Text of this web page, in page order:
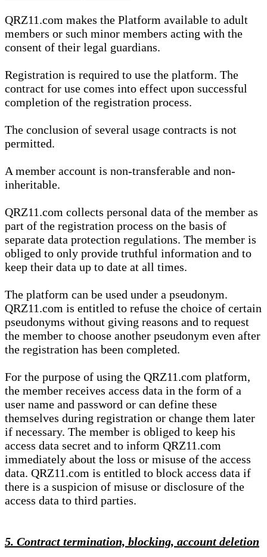
QRZ11.com makes the Platform available to adult
members or such minor members acting with the
consent of their legal guardians.
Registration is required to use the platform. The
contract for use comes into effect upon successful
completion of the registration process.
The conclusion of several usage contracts is not
permitted.
A member account is non-transferable and non-
inheritable.
QRZ11.com collects personal data of the member as
part of the registration process on the basis of
separate data protection regulations. The member is
obliged to only provide truthful information and to
keep their data up to date at all times.
The platform can be used under a pseudonym.
QRZ11.com is entitled to refuse the choice of certain
pseudonyms without giving reasons and to request
the member to choose another pseudonym even after
the registration has been completed.
For the purpose of using the QRZ11.com platform,
the member receives access data in the form of a
user name and password or can define these
themselves during registration or change them later
if necessary. The member is obliged to keep his
access data secret and to inform QRZ11.com
immediately about the loss or misuse of the access
data. QRZ11.com is entitled to block access data if
there is a suspicion of misuse or disclosure of the
access data to third parties.
5. Contract termination, blocking, account deletion